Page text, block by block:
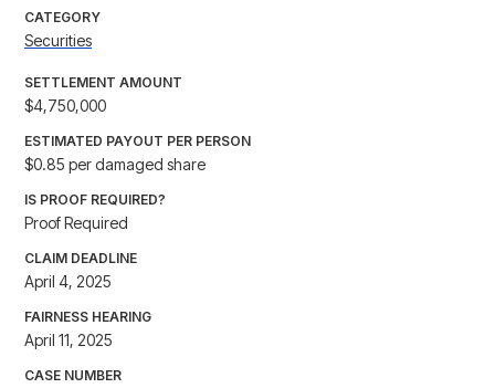
CATEGORY
Securities
SETTLEMENT AMOUNT
$4,750,000
ESTIMATED PAYOUT PER PERSON
$0.85 per damaged share
IS PROOF REQUIRED?
Proof Required
CLAIM DEADLINE
April 4, 2025
FAIRNESS HEARING
April 11, 2025
CASE NUMBER